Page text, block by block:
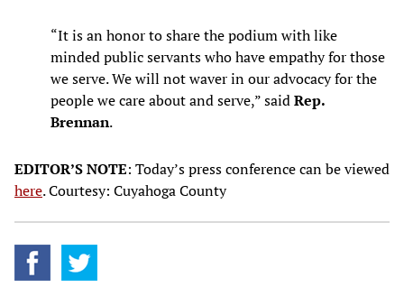
“It is an honor to share the podium with like
minded public servants who have empathy for those
we serve. We will not waver in our advocacy for the
people we care about and serve,” saidRep.
Brennan.
EDITOR’S NOTE: Today’s press conference can be viewed
here. Courtesy: Cuyahoga County